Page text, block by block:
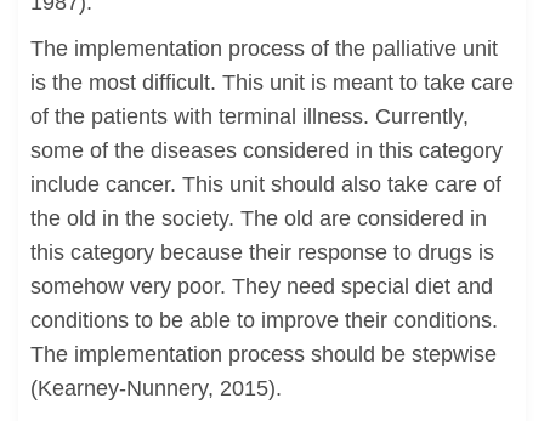
The implementation process of the palliative unit
is the most difficult. This unit is meant to take care
of the patients with terminal illness. Currently,
some of the diseases considered in this category
include cancer. This unit should also take care of
the old in the society. The old are considered in
this category because their response to drugs is
somehow very poor. They need special diet and
conditions to be able to improve their conditions.
The implementation process should be stepwise
(Kearney-Nunnery, 2015).